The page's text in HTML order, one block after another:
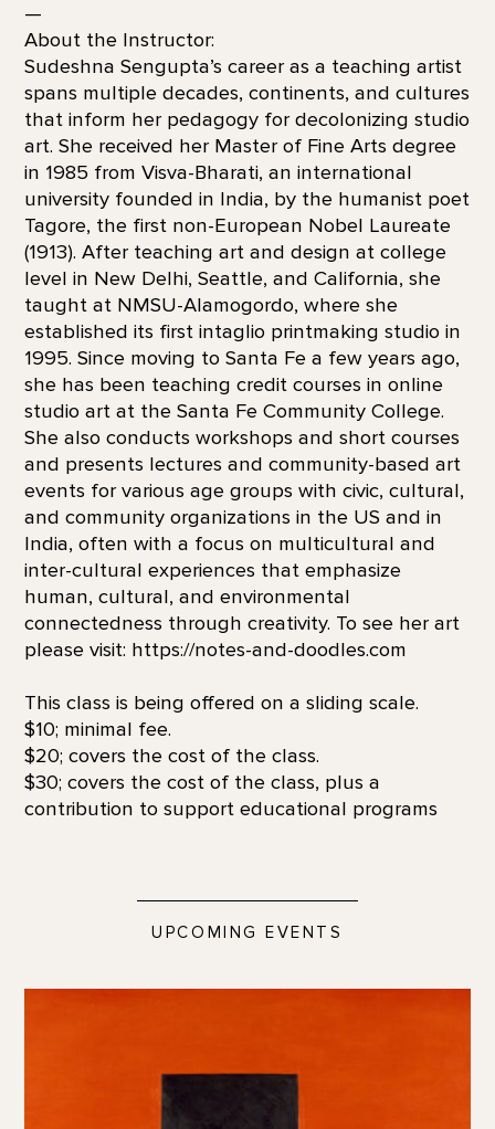
—
About the Instructor:
Sudeshna Sengupta’s career as a teaching artist
spans multiple decades, continents, and cultures
that inform her pedagogy for decolonizing studio
art. She received her Master of Fine Arts degree
in 1985 from Visva-Bharati, an international
university founded in India, by the humanist poet
Tagore, the first non-European Nobel Laureate
(1913). After teaching art and design at college
level in New Delhi, Seattle, and California, she
taught at NMSU-Alamogordo, where she
established its first intaglio printmaking studio in
1995. Since moving to Santa Fe a few years ago,
she has been teaching credit courses in online
studio art at the Santa Fe Community College.
She also conducts workshops and short courses
and presents lectures and community-based art
events for various age groups with civic, cultural,
and community organizations in the US and in
India, often with a focus on multicultural and
inter-cultural experiences that emphasize
human, cultural, and environmental
connectedness through creativity. To see her art
please visit: https://notes-and-doodles.com
This class is being offered on a sliding scale.
$10; minimal fee.
$20; covers the cost of the class.
$30; covers the cost of the class, plus a
contribution to support educational programs
UPCOMING EVENTS